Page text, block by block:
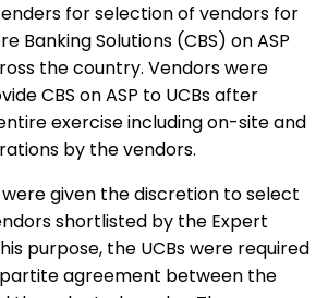
for selection of vendors for
Banking Solutions (CBS) on ASP
the country. Vendors were
CBS on ASP to UCBs after
exercise including on-site and
by the vendors.
given the discretion to select
shortlisted by the Expert
purpose, the UCBs were required
agreement between the